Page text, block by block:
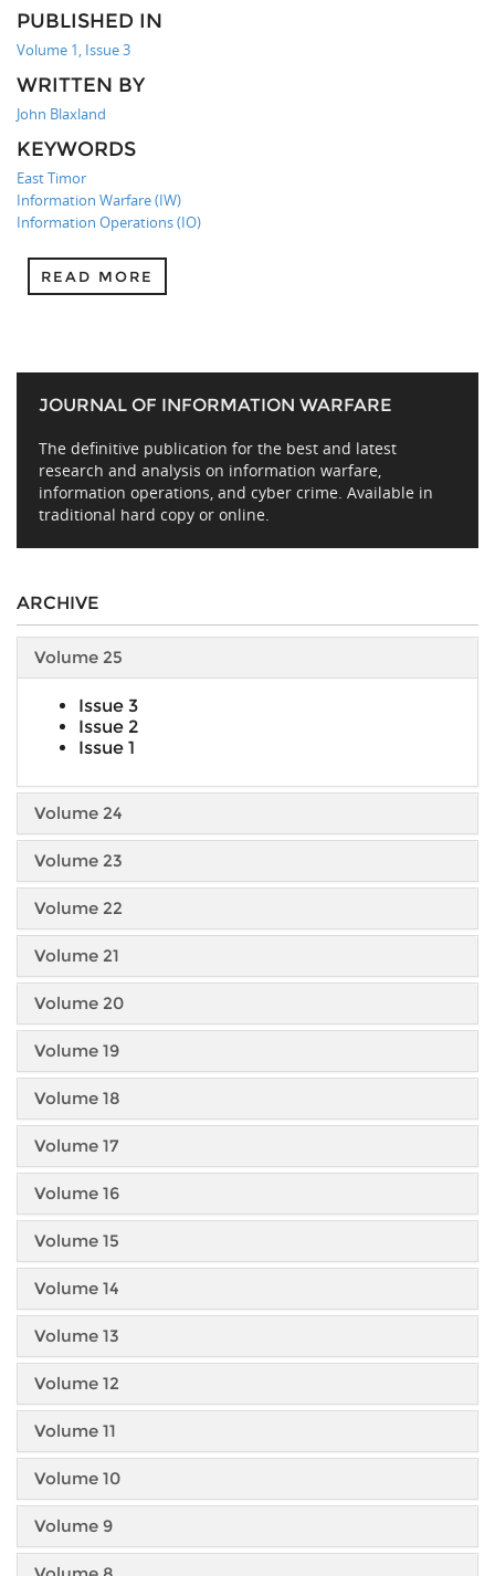
PUBLISHED IN
Volume 1, Issue 3
WRITTEN BY
John Blaxland
KEYWORDS
East Timor
Information Warfare (IW)
Information Operations (IO)
READ MORE
JOURNAL OF INFORMATION WARFARE
The definitive publication for the best and latest
research and analysis on information warfare,
information operations, and cyber crime. Available in
traditional hard copy or online.
ARCHIVE
Volume 25
Issue 3
Issue 2
Issue 1
Volume 24
Volume 23
Volume 22
Volume 21
Volume 20
Volume 19
Volume 18
Volume 17
Volume 16
Volume 15
Volume 14
Volume 13
Volume 12
Volume 11
Volume 10
Volume 9